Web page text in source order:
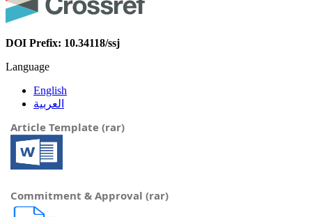
DOI Prefix: 10.34118/ssj
Language
English
العربية
Article Template (rar)
Commitment & Approval (rar)